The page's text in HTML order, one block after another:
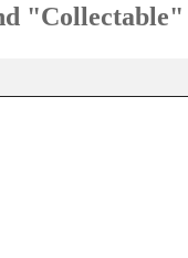
"Collectable"